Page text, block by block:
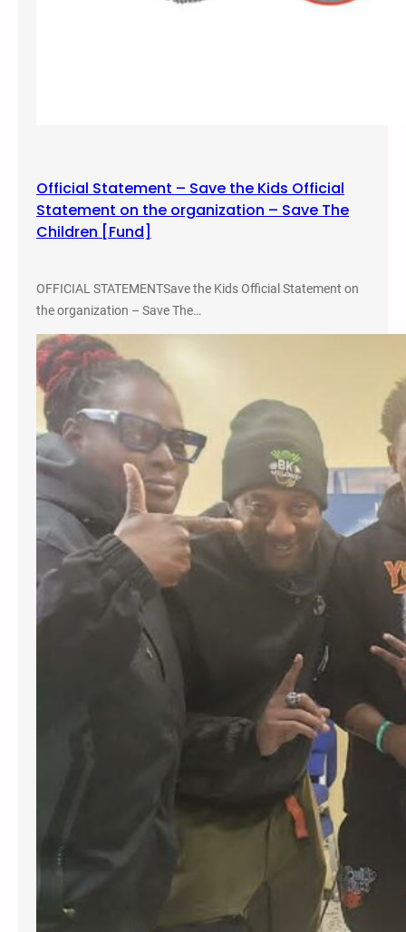
Official Statement – Save the Kids Official
Statement on the organization – Save The
Children [Fund]
OFFICIAL STATEMENTSave the Kids Official Statement on
the organization – Save The…